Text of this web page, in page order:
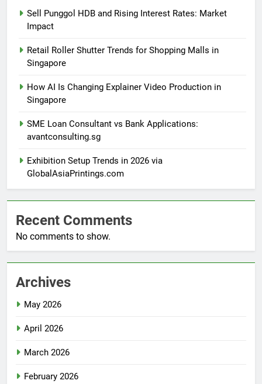
Sell Punggol HDB and Rising Interest Rates: Market
Impact
Retail Roller Shutter Trends for Shopping Malls in
Singapore
How AI Is Changing Explainer Video Production in
Singapore
SME Loan Consultant vs Bank Applications:
avantconsulting.sg
Exhibition Setup Trends in 2026 via
GlobalAsiaPrintings.com
Recent Comments
No comments to show.
Archives
May 2026
April 2026
March 2026
February 2026